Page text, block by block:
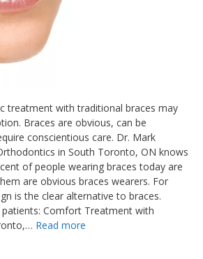
treatment with traditional braces may
Braces are obvious, can be
conscientious care. Dr. Mark
in South Toronto, ON knows
of people wearing braces today are
are obvious braces wearers. For
is the clear alternative to braces.
Comfort Treatment with
Read more